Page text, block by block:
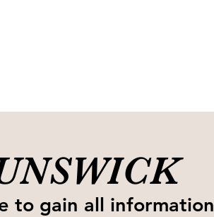
to gain all information